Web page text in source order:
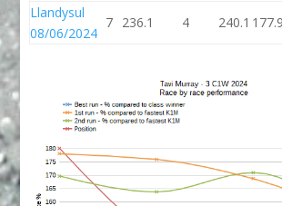
Llandysul
08/06/2024
7 236.1 4 240.1